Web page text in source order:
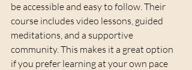
be accessible and easy to follow. Their
course includes video lessons, guided
meditations, and a supportive
community. This makes it a great option
if you prefer learning at your own pace